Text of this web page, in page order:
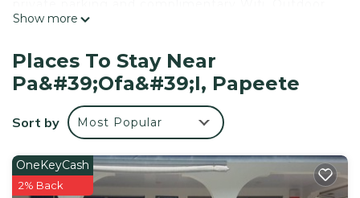
seating is also available at the apartment. Offering
apartment includes 2 bedrooms, a living room,
cable flat-screen TV, an equipped kitchen, and 1
bathroom with a walk-in shower. Towels and bed
linen are featured in the apartment. For added
entrance and is protected by full-day security. A
mini-market is available at the apartment. Guests
Show more
Places To Stay Near
Pa&#39;ofa&#39;i, Papeete
Sort by Most Popular
OneKeyCash
2% Back